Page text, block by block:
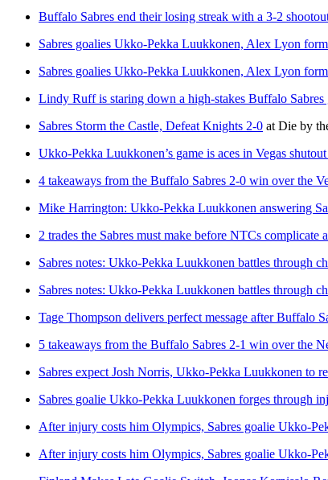
Buffalo Sabres end their losing streak with a 3-2
Sabres goalies Ukko-Pekka Luukkonen, Alex Lyon
Sabres goalies Ukko-Pekka Luukkonen, Alex Lyon
Lindy Ruff is staring down a high-stakes Buffalo Sabres
Sabres Storm the Castle, Defeat Knights 2-0 at Die by
Ukko-Pekka Luukkonen’s game is aces in Vegas
4 takeaways from the Buffalo Sabres 2-0 win over the
Mike Harrington: Ukko-Pekka Luukkonen answering
2 trades the Sabres must make before NTCs complicate
Sabres notes: Ukko-Pekka Luukkonen battles through
Sabres notes: Ukko-Pekka Luukkonen battles through
Tage Thompson delivers perfect message after Buffalo
5 takeaways from the Buffalo Sabres 2-1 win over the
Sabres expect Josh Norris, Ukko-Pekka Luukkonen to
Sabres goalie Ukko-Pekka Luukkonen forges through
After injury costs him Olympics, Sabres goalie Ukko-
After injury costs him Olympics, Sabres goalie Ukko-